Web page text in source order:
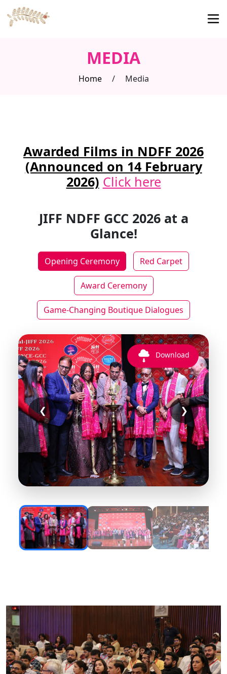
MEDIA
Home / Media
Awarded Films in NDFF 2026
(Announced on 14 February
2026) Click here
JIFF NDFF GCC 2026 at a
Glance!
Opening Ceremony Red Carpet
Award Ceremony
Game-Changing Boutique Dialogues
❮ ❯
Download